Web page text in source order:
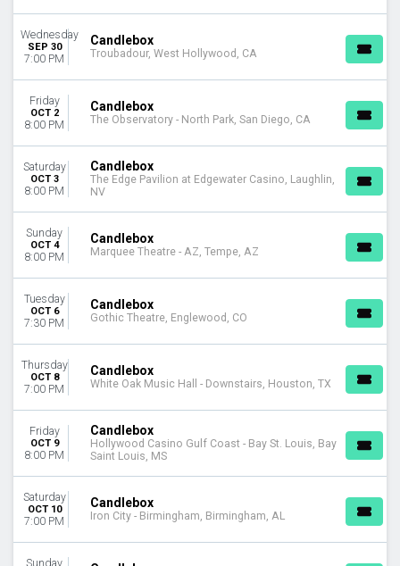
Wednesday
SEP 30
7:00 PM
Candlebox
Troubadour, West Hollywood, CA
Friday
OCT 2
8:00 PM
Candlebox
The Observatory - North Park, San Diego, CA
Saturday
OCT 3
8:00 PM
Candlebox
The Edge Pavilion at Edgewater Casino, Laughlin,
NV
Sunday
OCT 4
8:00 PM
Candlebox
Marquee Theatre - AZ, Tempe, AZ
Tuesday
OCT 6
7:30 PM
Candlebox
Gothic Theatre, Englewood, CO
Thursday
OCT 8
7:00 PM
Candlebox
White Oak Music Hall - Downstairs, Houston, TX
Friday
OCT 9
8:00 PM
Candlebox
Hollywood Casino Gulf Coast - Bay St. Louis, Bay
Saint Louis, MS
Saturday
OCT 10
7:00 PM
Candlebox
Iron City - Birmingham, Birmingham, AL
Sunday